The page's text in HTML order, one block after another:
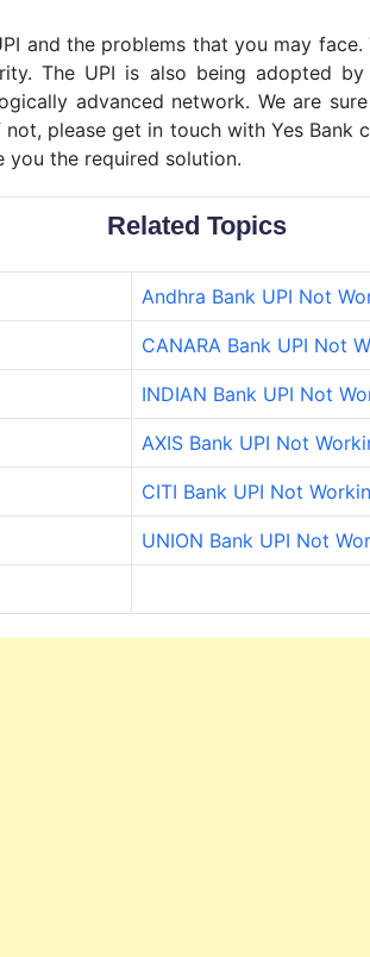
and the problems that you may
The UPI is also being adopted
advanced network. We are
please get in touch with Yes Bank
the required solution.
Related Topics
Andhra Bank UPI Not
CANARA Bank UPI Not
INDIAN Bank UPI Not
AXIS Bank UPI Not
CITI Bank UPI Not
UNION Bank UPI Not